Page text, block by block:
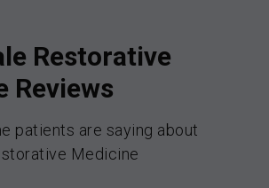
Restorative
Reviews
patients are saying about
Medicine